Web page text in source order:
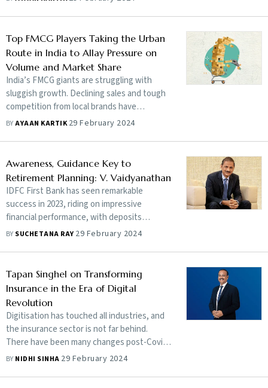
through a lop-sided recovery
Top FMCG Players Taking the Urban
Route in India to Allay Pressure on
Volume and Market Share
India’s FMCG giants are struggling with
sluggish growth. Declining sales and tough
competition from local brands have
dampened the sentiments around many
BYAYAAN KARTIK29 February 2024
Awareness, Guidance Key to
Retirement Planning: V. Vaidyanathan
IDFC First Bank has seen remarkable
success in 2023, riding on impressive
financial performance, with deposits
growing at 40% thanks to customer-friendly
director and chief executive officer of IDFC
First Bank, speaks about the importance of
retirement planning early in life, the
emotions of those concerned and the tools
for retirement planning which can provide
financial security and peace of mind
BY SUCHETANA RAY 29 February 2024
Tapan Singhel on Transforming
Insurance in the Era of Digital
Revolution
Digitisation has touched all industries, and
the insurance sector is not far behind.
There have been many changes post-Covid,
but it is time to understand the next step in
BY NIDHI SINHA 29 February 2024